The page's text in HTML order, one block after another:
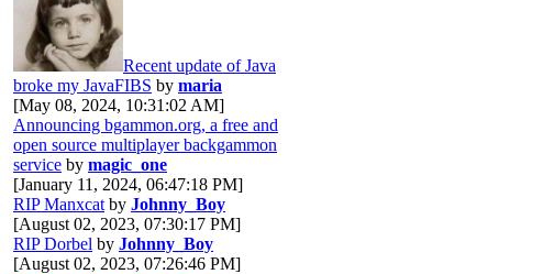
Recent update of Java
broke my JavaFIBS by maria
[May 08, 2024, 10:31:02 AM]
Announcing bgammon.org, a free and
open source multiplayer backgammon
service by magic_one
[January 11, 2024, 06:47:18 PM]
RIP Manxcat by Johnny_Boy
[August 02, 2023, 07:30:17 PM]
RIP Dorbel by Johnny_Boy
[August 02, 2023, 07:26:46 PM]